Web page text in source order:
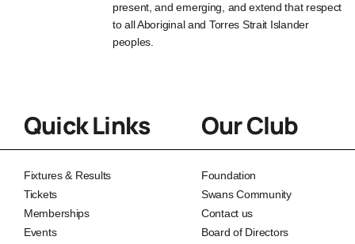
present, and emerging, and extend that respect
to all Aboriginal and Torres Strait Islander
peoples.
Quick Links
Fixtures & Results
Tickets
Memberships
Events
Our Club
Foundation
Swans Community
Contact us
Board of Directors